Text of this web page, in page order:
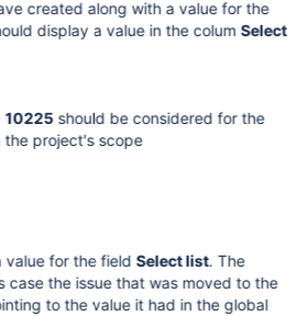
created along with a value for the
display a value in the columSelect
10225should be considered for the
the project's scope
value for the fieldSelect list. The
case the issue that was moved to the
to the value it had in the global